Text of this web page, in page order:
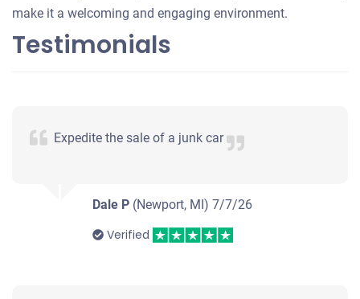
make it a welcoming and engaging environment.
Testimonials
Expedite the sale of a junk car
Dale P (Newport, MI)7/7/26
Verified